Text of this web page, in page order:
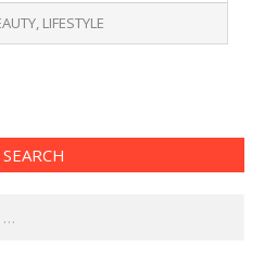
, LIFESTYLE
SEARCH